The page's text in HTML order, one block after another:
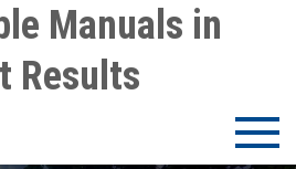
Manuals in
Results